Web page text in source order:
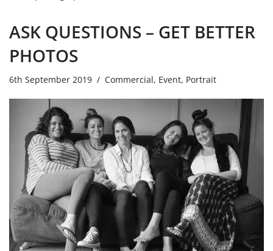
ASK QUESTIONS – GET BETTER
PHOTOS
6th September 2019 Commercial, Event, Portrait